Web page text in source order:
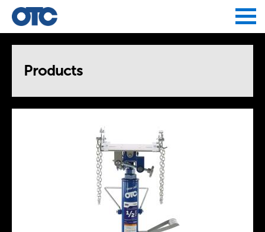
Products